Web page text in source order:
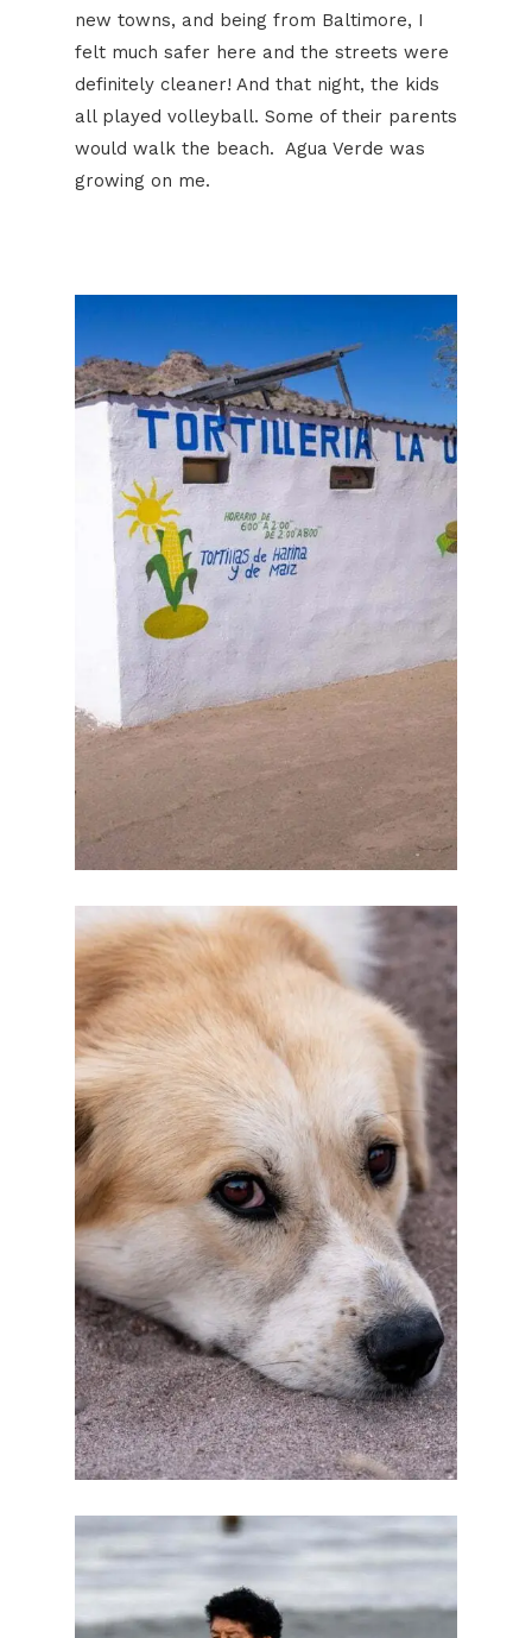
new towns, and being from Baltimore, I
felt much safer here and the streets were
definitely cleaner! And that night, the kids
all played volleyball. Some of their parents
would walk the beach. Agua Verde was
growing on me.